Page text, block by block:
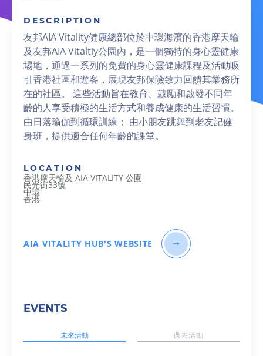
DESCRIPTION
友邦AIA Vitality健康總部位於中環海濱的香港摩天輪
及友邦AIA Vitaltiy公園內，是一個獨特的身心靈健康
場地，通過一系列的免費的身心靈健康課程及活動吸
引香港社區和遊客，展現友邦保險致力回饋其業務所
在的社區。 這些活動旨在教育、鼓勵和啟發不同年
齡的人享受積極的生活方式和養成健康的生活習慣。
由日落瑜伽到循環訓練； 由小朋友跳舞到老友記健
身班，提供適合任何年齡的課堂。
LOCATION
香港摩天輪及 AIA VITALITY 公園
民光街33號
中環
香港
AIA VITALITY HUB'S WEBSITE
EVENTS
未來活動 過去活動